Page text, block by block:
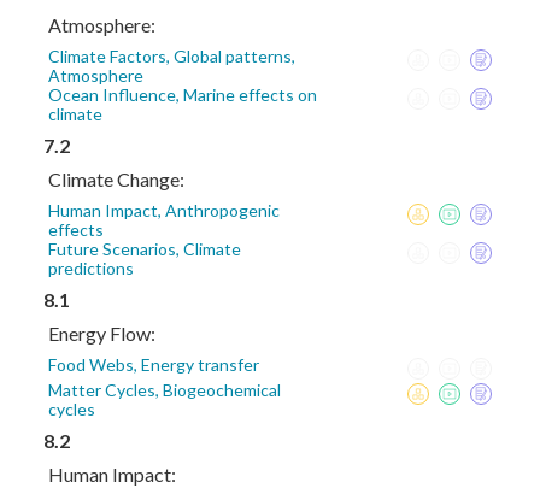
Atmosphere:
Climate Factors, Global patterns,
Atmosphere
Ocean Influence, Marine effects on
climate
7.2
Climate Change:
Human Impact, Anthropogenic
effects
Future Scenarios, Climate
predictions
8.1
Energy Flow:
Food Webs, Energy transfer
Matter Cycles, Biogeochemical
cycles
8.2
Human Impact: